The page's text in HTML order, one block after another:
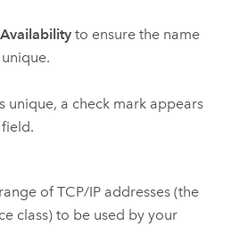
to ensure the name
unique, a check mark appears
field.
of TCP/IP addresses (the
class) to be used by your